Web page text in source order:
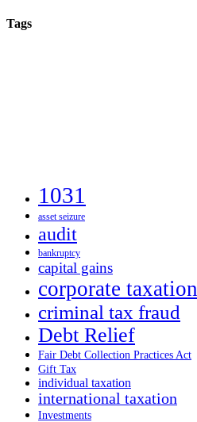
Tags
1031
asset seizure
audit
bankruptcy
capital gains
corporate taxation
criminal tax fraud
Debt Relief
Fair Debt Collection Practices Act
Gift Tax
individual taxation
international taxation
Investments